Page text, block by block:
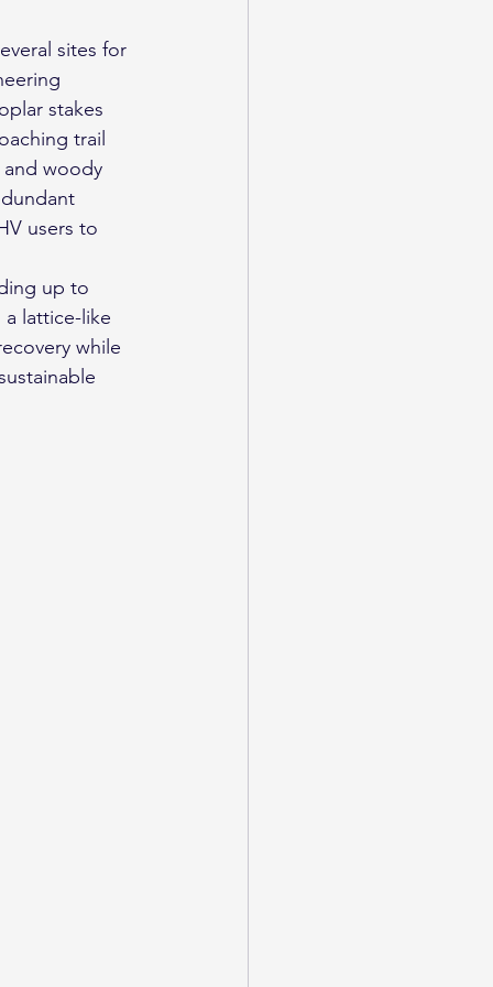
sites for
stakes
trail
woody
users to
up to
lattice-like
while